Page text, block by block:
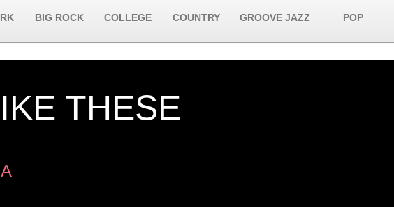
BIG ROCK COLLEGE COUNTRY GROOVE JAZZ POP
THESE